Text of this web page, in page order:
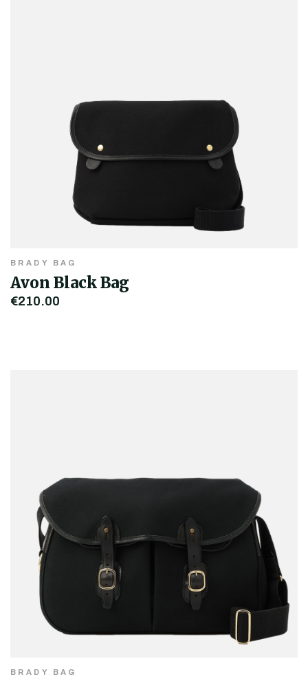
BRADY BAG
Avon Black Bag
€210.00
BRADY BAG